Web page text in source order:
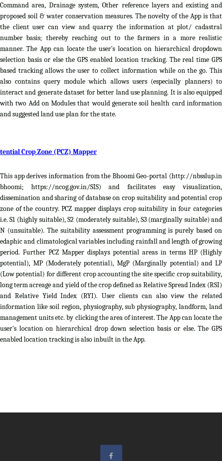
Command area, Drainage system, Other reference layers and existing and
proposed soil & water conservation measures. The novelty of the App is that
the client user can view and quarry the information at plot/ cadastral
number basis; thereby reaching out to the farmers in a more realistic
manner. The App can locate the user's location on hierarchical dropdown
selection basis or else the GPS enabled location tracking. The real time GPS
based tracking allows the user to collect information while on the go. This
also contains query module which allows users (especially planners) to
interact and generate dataset for better land use planning. It is also equipped
with two Add on Modules that would generate soil health card information
and suggested land use plan for the state.
Crop Zone (PCZ) Mapper
This app derives information from the Bhoomi Geo-portal (http://nbsslup.in
bhoomi; https://ncog.gov.in/SIS) and facilitates easy visualization,
dissemination and sharing of database on crop suitability and potential crop
zone of the country. PCZ mapper displays crop suitability in four categories
i.e. S1 (highly suitable), S2 (moderately suitable), S3 (marginally suitable) and
N (unsuitable). The suitability assessment programming is purely based on
edaphic and climatological variables including rainfall and length of growing
period. Further PCZ Mapper displays potential areas in terms HP (Highly
potential), MP (Moderately potential), MgP (Marginally potential) and LP
(Low potential) for different crop accounting the site specific crop suitability,
long term acreage and yield of the crop defined as Relative Spread Index (RSI)
and Relative Yield Index (RYI). User clients can also view the related
information like soil region, physiography, sub physiography, landform, land
management units etc. by clicking the area of interest. The App can locate the
user's location on hierarchical drop down selection basis or else. The GPS
enabled location tracking is also inbuilt in the App.